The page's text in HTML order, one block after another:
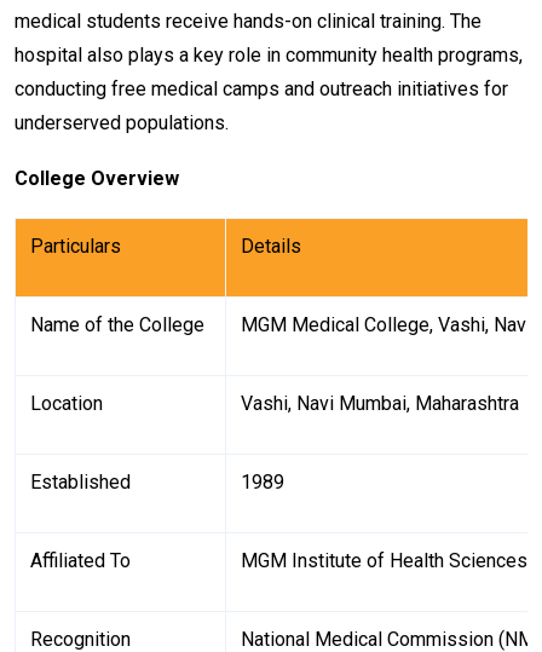
medical students receive hands-on clinical training. The
hospital also plays a key role in community health programs,
conducting free medical camps and outreach initiatives for
underserved populations.
College Overview
Particulars Details
Name of the College MGM Medical College, Vashi, Navi
Location Vashi, Navi Mumbai, Maharashtra
Established 1989
Affiliated To MGM Institute of Health Sciences
Recognition National Medical Commission